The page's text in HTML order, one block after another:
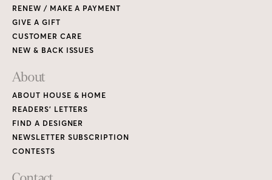
RENEW / MAKE A PAYMENT
GIVE A GIFT
CUSTOMER CARE
NEW & BACK ISSUES
About
ABOUT HOUSE & HOME
READERS’ LETTERS
FIND A DESIGNER
NEWSLETTER SUBSCRIPTION
CONTESTS